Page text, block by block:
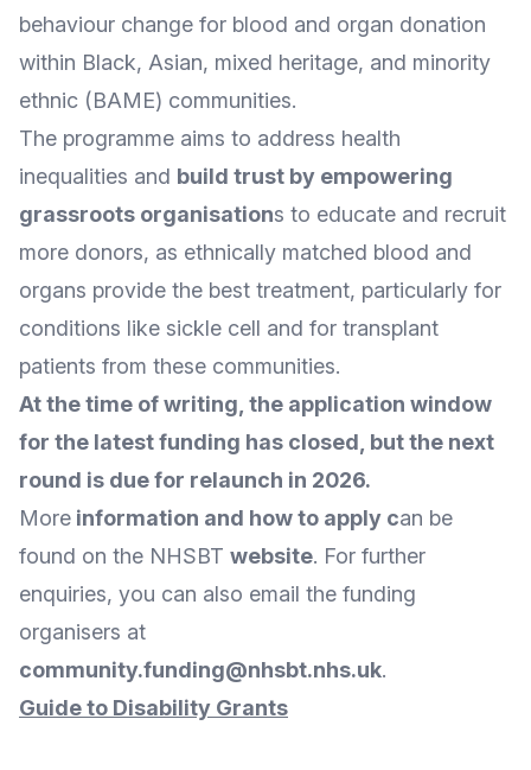
behaviour change for blood and organ donation
within Black, Asian, mixed heritage, and minority
ethnic (BAME) communities.
The programme aims to address health
inequalities and build trust by empowering
grassroots organisations to educate and recruit
more donors, as ethnically matched blood and
organs provide the best treatment, particularly for
conditions like sickle cell and for transplant
patients from these communities.
At the time of writing, the application window
for the latest funding has closed, but the next
round is due for relaunch in 2026.
More information and how to apply can be
found on the NHSBT website. For further
enquiries, you can also email the funding
organisers at
community.funding@nhsbt.nhs.uk.
Guide to Disability Grants